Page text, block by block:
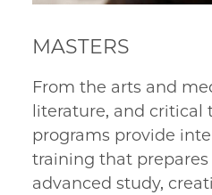
MASTERS
From the arts and
literature, and critical
programs provide
training that
advanced study,